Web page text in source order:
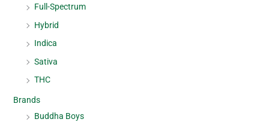
Full-Spectrum
Hybrid
Indica
Sativa
THC
Brands
Buddha Boys